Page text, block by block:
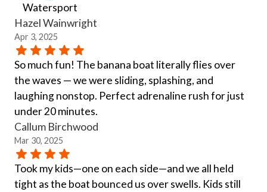
Watersport
Hazel Wainwright
Apr 3, 2025
So much fun! The banana boat literally flies over
the waves — we were sliding, splashing, and
laughing nonstop. Perfect adrenaline rush for just
under 20 minutes.
Callum Birchwood
Mar 30, 2025
Took my kids—one on each side—and we all held
tight as the boat bounced us over swells. Kids still